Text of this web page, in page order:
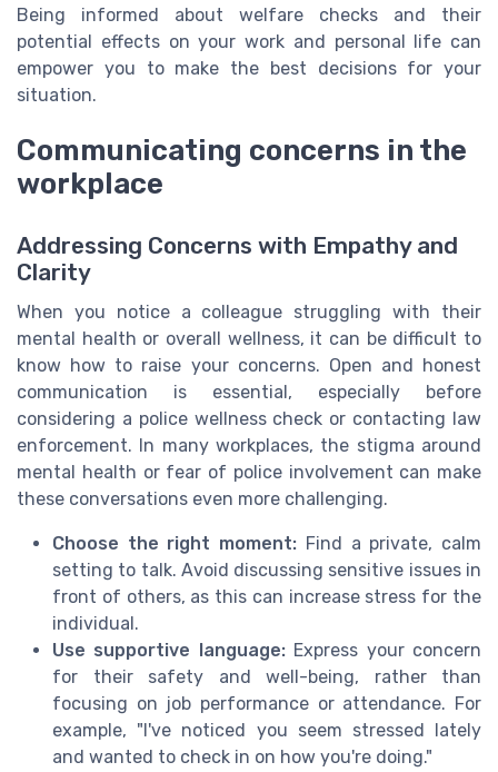
Being informed about welfare checks and their
potential effects on your work and personal life can
empower you to make the best decisions for your
situation.
Communicating concerns in the
workplace
Addressing Concerns with Empathy and
Clarity
When you notice a colleague struggling with their
mental health or overall wellness, it can be difficult to
know how to raise your concerns. Open and honest
communication is essential, especially before
considering a police wellness check or contacting law
enforcement. In many workplaces, the stigma around
mental health or fear of police involvement can make
these conversations even more challenging.
Choose the right moment: Find a private, calm
setting to talk. Avoid discussing sensitive issues in
front of others, as this can increase stress for the
individual.
Use supportive language:Express your concern
for their safety and well-being, rather than
focusing on job performance or attendance. For
example, "I've noticed you seem stressed lately
and wanted to check in on how you're doing."